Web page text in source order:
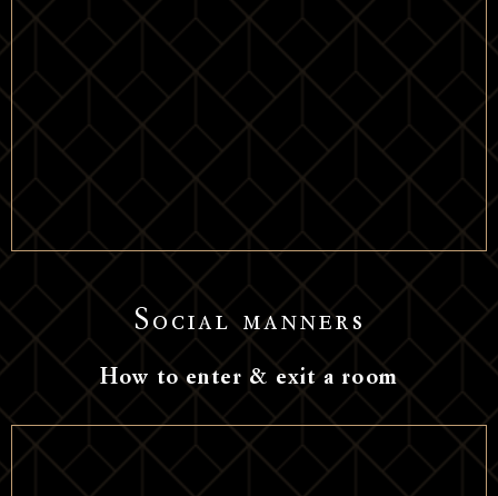
Social manners
How to enter & exit a room